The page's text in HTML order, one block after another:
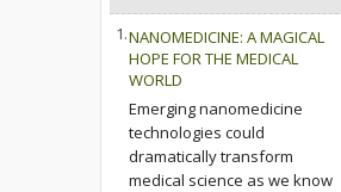
1.NANOMEDICINE: A MAGICAL
HOPE FOR THE MEDICAL
WORLD
Emerging nanomedicine
technologies could
dramatically transform
medical science as we know